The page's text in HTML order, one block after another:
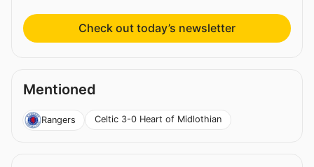
Check out today’s newsletter
Mentioned
Rangers Celtic 3-0 Heart of Midlothian